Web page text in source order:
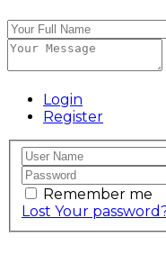
Login
Register
Remember me
Lost Your